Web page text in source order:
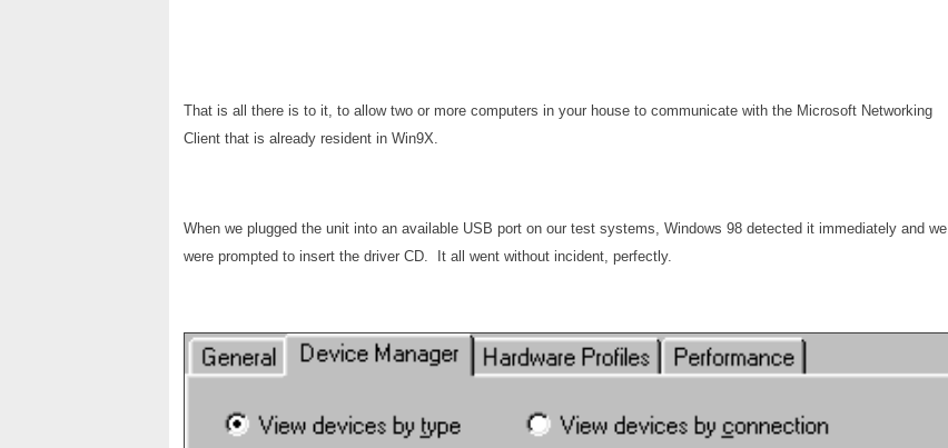
That is all there is to it, to allow two or more computers in your house to communicate with the Microsoft Networking
Client that is already resident in Win9X.
When we plugged the unit into an available USB port on our test systems, Windows 98 detected it immediately and we
were prompted to insert the driver CD. It all went without incident, perfectly.